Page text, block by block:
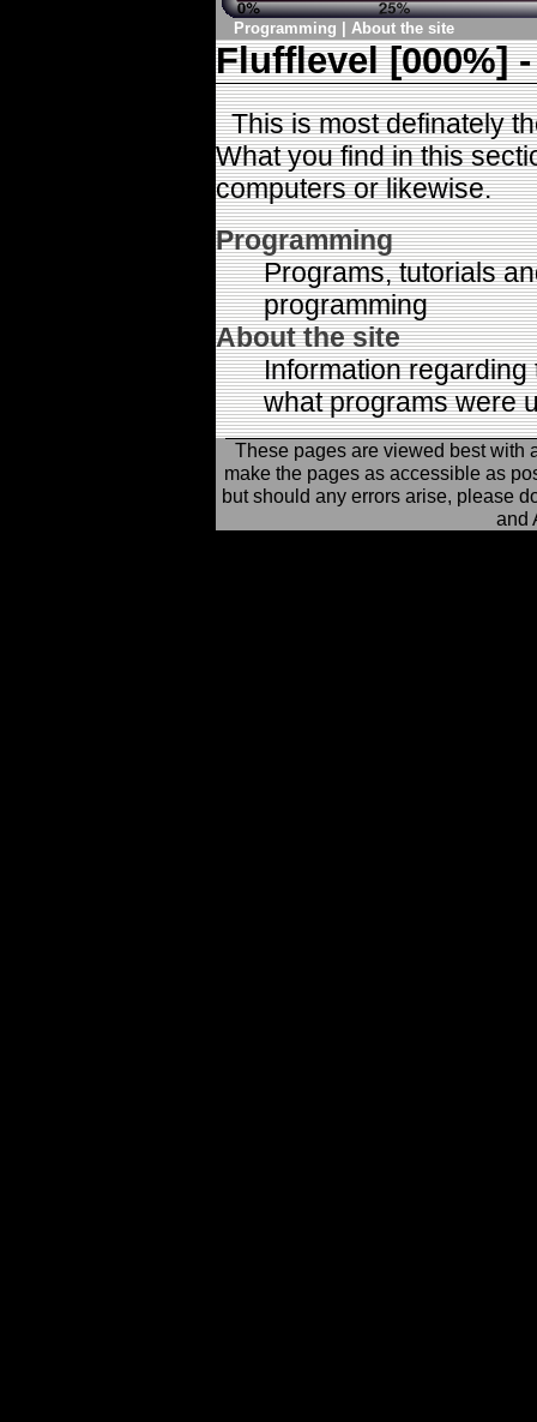
Programming About the site
Flufflevel [000%]
This is most definately
What you find in this
computers or likewise.
Programming
Programs, tutorials
programming
About the site
Information
what programs were
These pages are viewed best with
make the pages as accessible as
but should any errors arise, please
and